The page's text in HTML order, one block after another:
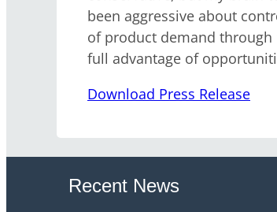
been aggressive about
of product demand
full advantage of
Download Press Release
Recent News